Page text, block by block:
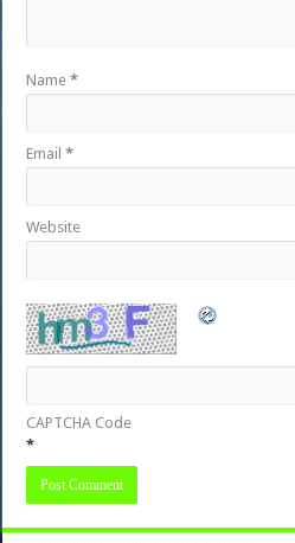
Name*
Email*
Website
CAPTCHA Code
*